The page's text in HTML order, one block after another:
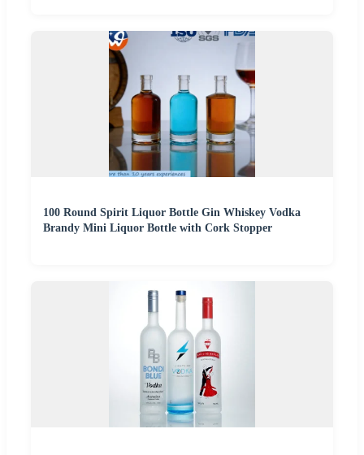
100 Round Spirit Liquor Bottle Gin Whiskey Vodka
Brandy Mini Liquor Bottle with Cork Stopper